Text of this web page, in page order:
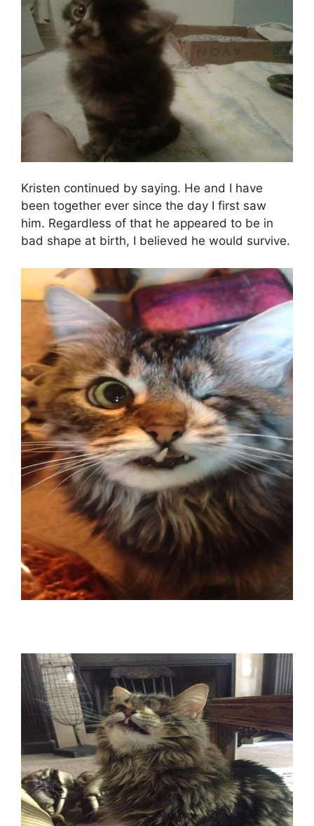
Kristen continued by saying. He and I have
been together ever since the day I first saw
him. Regardless of that he appeared to be in
bad shape at birth, I believed he would survive.